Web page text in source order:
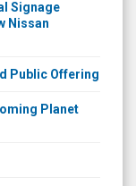
Signage
Nissan
Public Offering
Planet